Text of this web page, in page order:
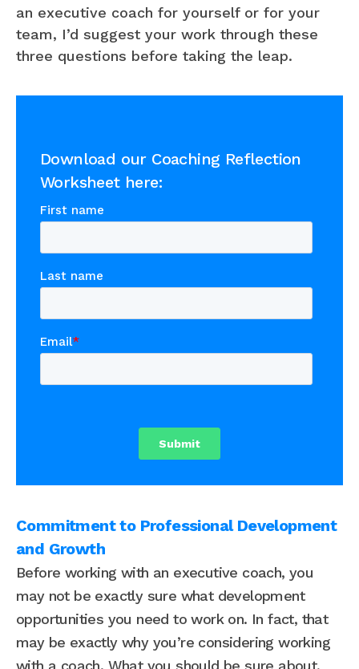
an executive coach for yourself or for your
team, I’d suggest your work through these
three questions before taking the leap.
Download our Coaching Reflection
Worksheet here:
Commitment to Professional Development
and Growth
Before working with an executive coach, you
may not be exactly sure what development
opportunities you need to work on. In fact, that
may be exactly why you’re considering working
with a coach. What you should be sure about,